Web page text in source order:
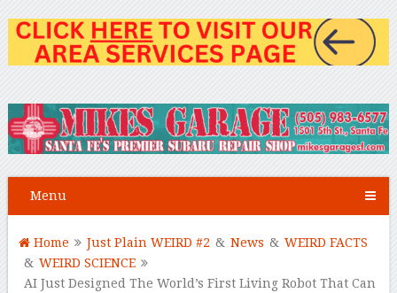
Menu
Home Just Plain WEIRD #2 & News & WEIRD FACTS
& WEIRD SCIENCE
AI Just Designed The World’s First Living Robot That Can